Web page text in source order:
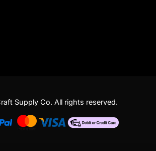
Supply Co. All rights reserved.